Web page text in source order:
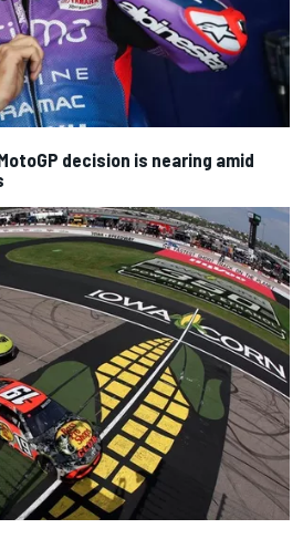
decision is nearing amid